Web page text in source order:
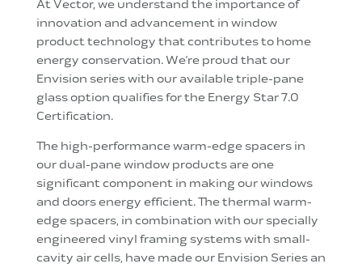
At Vector, we understand the importance of
innovation and advancement in window
product technology that contributes to home
energy conservation. We’re proud that our
Envision series with our available triple-pane
glass option qualifies for the Energy Star 7.0
Certification.
The high-performance warm-edge spacers in
our dual-pane window products are one
significant component in making our windows
and doors energy efficient. The thermal warm-
edge spacers, in combination with our specially
engineered vinyl framing systems with small-
cavity air cells, have made our Envision Series an